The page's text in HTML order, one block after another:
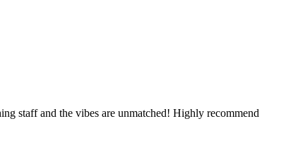
staff and the vibes are unmatched! Highly recommend